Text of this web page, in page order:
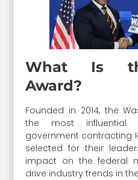
What Is
Award?
Founded in 2014, the
the most influential
government contracting
selected for their
impact on the federal
drive industry trends in